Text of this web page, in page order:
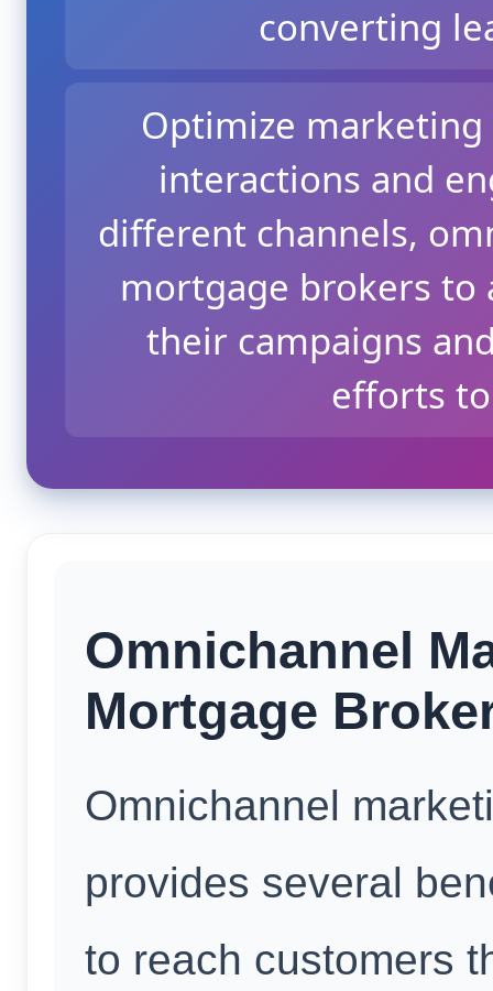
converting
Optimize
interactions and
different channels,
mortgage brokers to
their campaigns
efforts
Omnichannel
Mortgage
Omnichannel
provides several
to reach customers